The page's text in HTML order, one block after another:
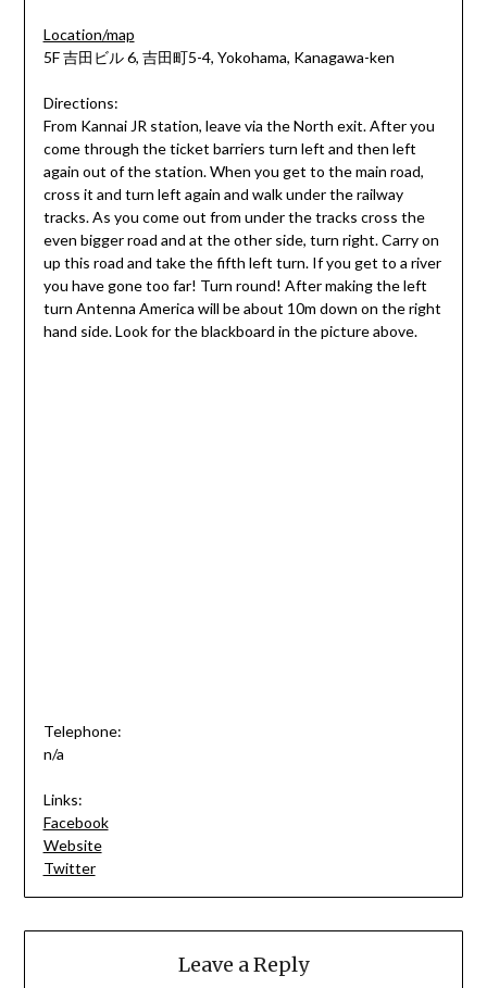
Location/map
5F 吉田ビル 6, 吉田町5-4, Yokohama, Kanagawa-ken
Directions:
From Kannai JR station, leave via the North exit. After you
come through the ticket barriers turn left and then left
again out of the station. When you get to the main road,
cross it and turn left again and walk under the railway
tracks. As you come out from under the tracks cross the
even bigger road and at the other side, turn right. Carry on
up this road and take the fifth left turn. If you get to a river
you have gone too far! Turn round! After making the left
turn Antenna America will be about 10m down on the right
hand side. Look for the blackboard in the picture above.
Telephone:
n/a
Links:
Facebook
Website
Twitter
Leave a Reply